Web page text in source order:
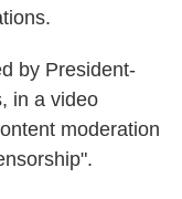
by President-
in a video
moderation